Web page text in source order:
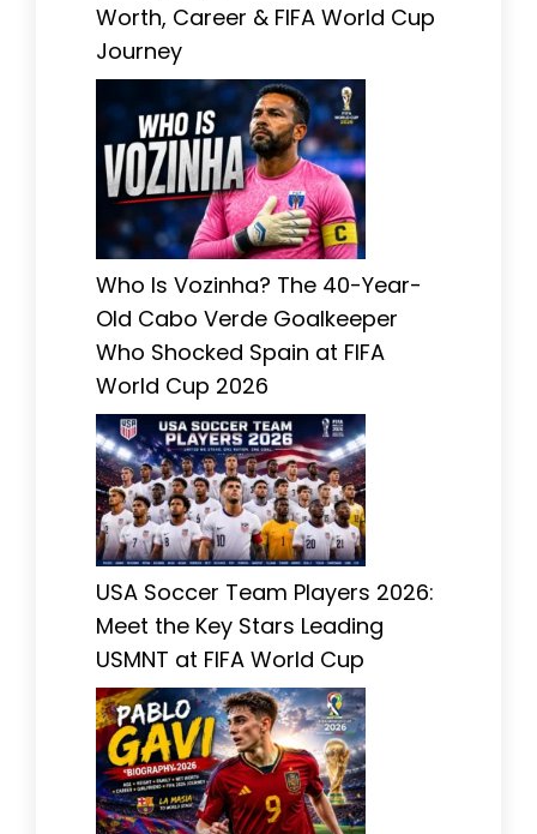
Worth, Career & FIFA World Cup
Journey
Who Is Vozinha? The 40-Year-
Old Cabo Verde Goalkeeper
Who Shocked Spain at FIFA
World Cup 2026
USA Soccer Team Players 2026:
Meet the Key Stars Leading
USMNT at FIFA World Cup